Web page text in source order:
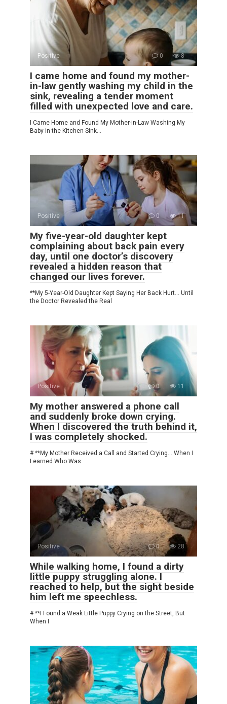
Positive 0 8
I came home and found my mother-
in-law gently washing my child in the
sink, revealing a tender moment
filled with unexpected love and care.
I Came Home and Found My Mother-in-Law Washing My
Baby in the Kitchen Sink…
Positive 0 11
My five-year-old daughter kept
complaining about back pain every
day, until one doctor’s discovery
revealed a hidden reason that
changed our lives forever.
**My 5-Year-Old Daughter Kept Saying Her Back Hurt… Until
the Doctor Revealed the Real
Positive 0 11
My mother answered a phone call
and suddenly broke down crying.
When I discovered the truth behind it,
I was completely shocked.
# **My Mother Received a Call and Started Crying… When I
Learned Who Was
Positive 0 28
While walking home, I found a dirty
little puppy struggling alone. I
reached to help, but the sight beside
him left me speechless.
# **I Found a Weak Little Puppy Crying on the Street, But
When I